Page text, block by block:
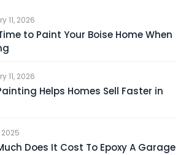
11, 2026
to Paint Your Boise Home When
11, 2026
Helps Homes Sell Faster in
2025
Does It Cost To Epoxy A Garage